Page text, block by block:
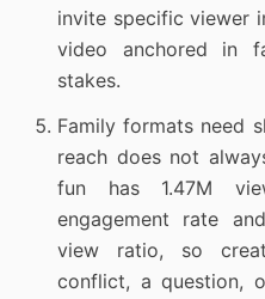
invite specific viewer
video anchored in
stakes.
Family formats need
reach does not
fun has 1.47M
engagement rate
view ratio, so
conflict, a question,